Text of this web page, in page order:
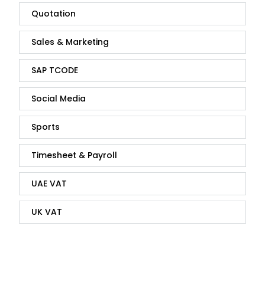
Quotation
Sales & Marketing
SAP TCODE
Social Media
Sports
Timesheet & Payroll
UAE VAT
UK VAT